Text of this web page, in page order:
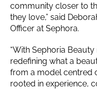
community closer to
they love,” said
Officer at Sephora.
“With Sephoria
redefining what a
from a model centred
rooted in experience,